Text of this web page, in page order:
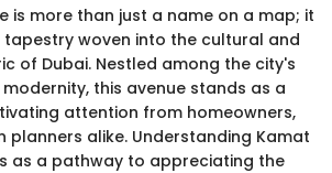
is more than just a name on a map; it
tapestry woven into the cultural and
of Dubai. Nestled among the city's
this avenue stands as a
attention from homeowners,
planners alike. Understanding Kamat
as a pathway to appreciating the